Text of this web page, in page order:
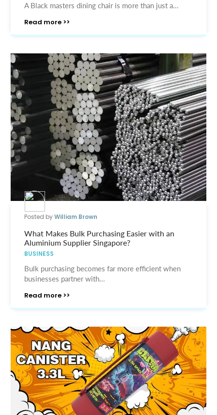
A Black masters dining chair is more than just a...
Read more >>
Posted byWilliam Brown
What Makes Bulk Purchasing Easier with an
Aluminium Supplier Singapore?
BUSINESS
Bulk purchasing becomes far more efficient when
businesses partner with...
Read more >>